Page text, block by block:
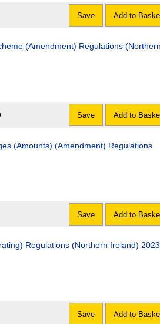
Save Add to
(Amendment) Regulations (Northern
Save Add to
(Amounts) (Amendment) Regulations
Save Add to
Regulations (Northern Ireland) 2023
Save Add to